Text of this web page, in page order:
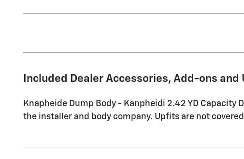
Included Dealer Accessories, Add-ons and
Knapheide Dump Body - Kanpheidi 2.42 YD Capacity
the installer and body company. Upfits are not